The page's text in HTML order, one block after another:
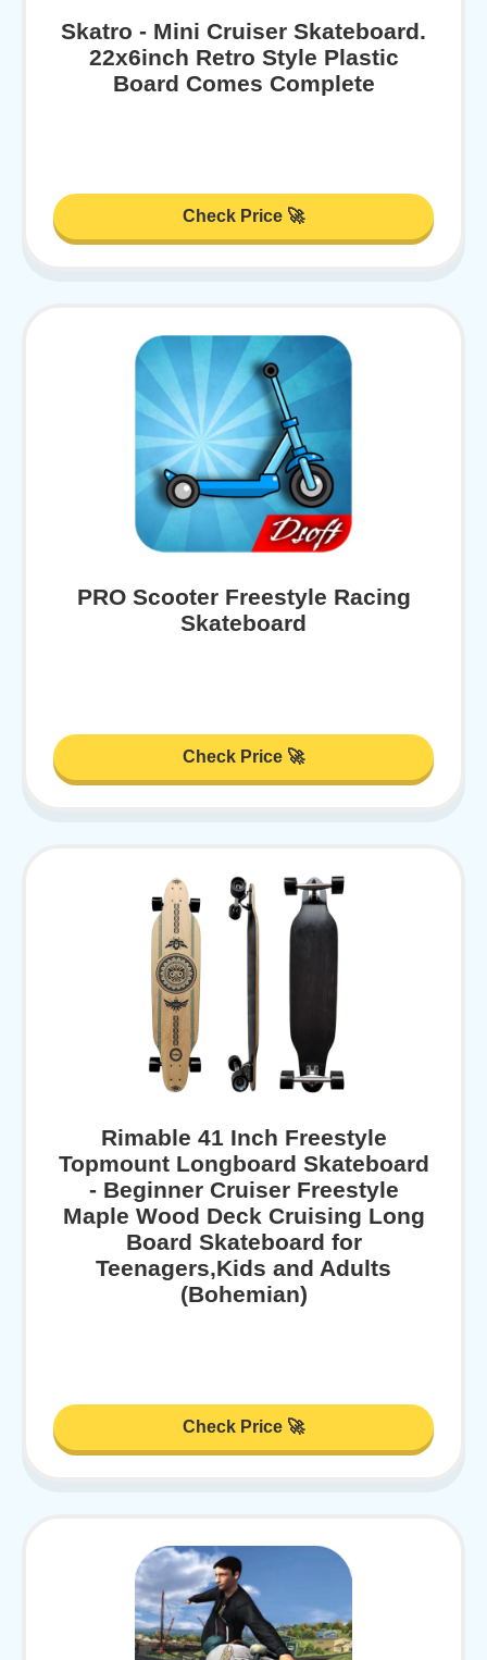
Skatro - Mini Cruiser Skateboard.
22x6inch Retro Style Plastic
Board Comes Complete
Check Price 🚀
PRO Scooter Freestyle Racing
Skateboard
Check Price 🚀
Rimable 41 Inch Freestyle
Topmount Longboard Skateboard
- Beginner Cruiser Freestyle
Maple Wood Deck Cruising Long
Board Skateboard for
Teenagers,Kids and Adults
(Bohemian)
Check Price 🚀